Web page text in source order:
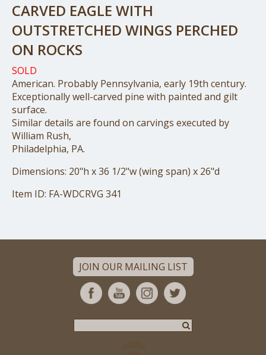
CARVED EAGLE WITH
OUTSTRETCHED WINGS PERCHED
ON ROCKS
SOLD
American. Probably Pennsylvania, early 19th century.
Exceptionally well-carved pine with painted and gilt
surface.
Similar details are found on carvings executed by
William Rush,
Philadelphia, PA.
Dimensions: 20"h x 36 1/2"w (wing span) x 26"d
Item ID: FA-WDCRVG 341
JOIN OUR MAILING LIST